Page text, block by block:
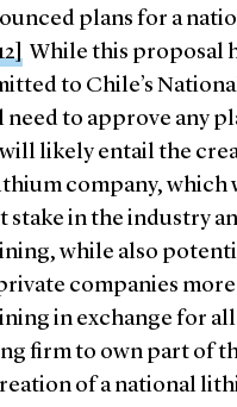
plans for a
While this proposal
to Chile’s
to approve any
likely entail the
company, which
stake in the industry
while also
companies
in exchange for
firm to own part of
of a national